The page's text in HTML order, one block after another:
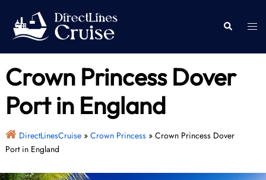
content
Search
Crown Princess Dover
Port in England
DirectLinesCruise» Crown Princess» Crown Princess Dover
Port in England